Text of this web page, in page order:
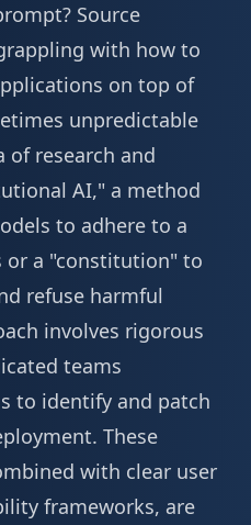
Source
with how to
on top of
unpredictable
of research and
AI," a method
to adhere to a
or a "constitution" to
refuse harmful
involves rigorous
teams
to identify and patch
These
with clear user
frameworks, are